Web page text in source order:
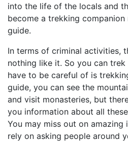
into the life of the locals and
become a trekking
guide.
In terms of criminal activities,
nothing like it. So you can
have to be careful of is
guide, you can see the
and visit monasteries, but
you information about all
You may miss out on
rely on asking people around